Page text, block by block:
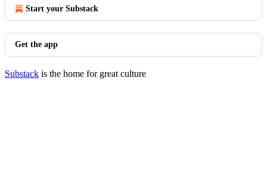
Start your Substack
Get the app
Substack is the home for great culture